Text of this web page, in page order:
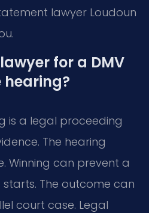
lawyer Loudoun
for a DMV
is a legal proceeding
The hearing
Winning can prevent a
The outcome can
court case. Legal